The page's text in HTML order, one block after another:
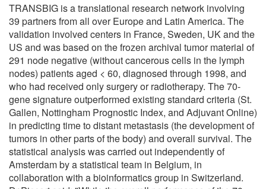
TRANSBIG is a translational research network involving
39 partners from all over Europe and Latin America. The
validation involved centers in France, Sweden, UK and the
US and was based on the frozen archival tumor material of
291 node negative (without cancerous cells in the lymph
nodes) patients aged < 60, diagnosed through 1998, and
who had received only surgery or radiotherapy. The 70-
gene signature outperformed existing standard criteria (St.
Gallen, Nottingham Prognostic Index, and Adjuvant Online)
in predicting time to distant metastasis (the development of
tumors in other parts of the body) and overall survival. The
statistical analysis was carried out independently of
Amsterdam by a statistical team in Belgium, in
collaboration with a bioinformatics group in Switzerland.